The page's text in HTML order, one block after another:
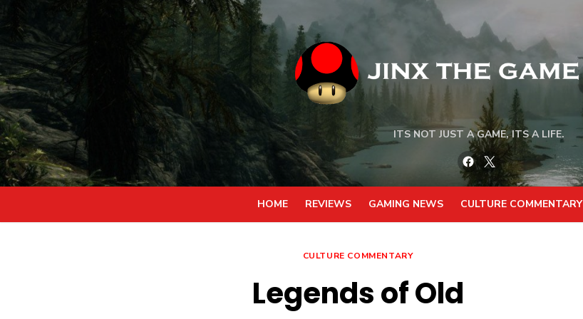
to
content
ITS NOT JUST A GAME, ITS A LIFE.
Facebook
Twitter
HOME REVIEWS GAMING NEWS CULTURE COMMENTARY
CULTURE COMMENTARY
Legends of Old